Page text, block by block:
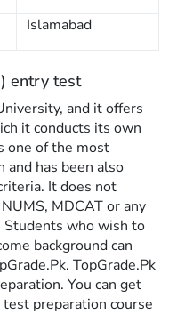
Islamabad
entry test
and it offers
it conducts its own
one of the most
and has been also
It does not
MDCAT or any
who wish to
background can
TopGrade.Pk
You can get
preparation course